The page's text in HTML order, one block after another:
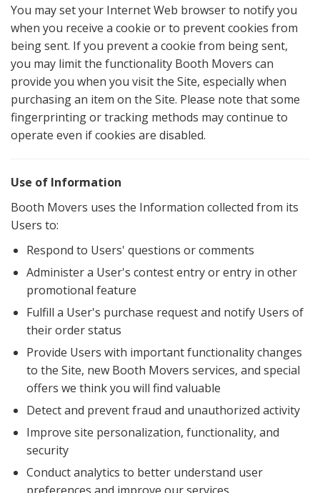
You may set your Internet Web browser to notify you
when you receive a cookie or to prevent cookies from
being sent. If you prevent a cookie from being sent,
you may limit the functionality Booth Movers can
provide you when you visit the Site, especially when
purchasing an item on the Site. Please note that some
fingerprinting or tracking methods may continue to
operate even if cookies are disabled.
Use of Information
Booth Movers uses the Information collected from its
Users to:
Respond to Users' questions or comments
Administer a User's contest entry or entry in other
promotional feature
Fulfill a User's purchase request and notify Users of
their order status
Provide Users with important functionality changes
to the Site, new Booth Movers services, and special
offers we think you will find valuable
Detect and prevent fraud and unauthorized activity
Improve site personalization, functionality, and
security
Conduct analytics to better understand user